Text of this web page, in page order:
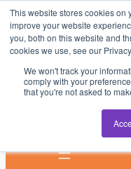
This website stores cookies on
improve your website
you, both on this website and
cookies we use, see our
We won't track your
comply with your
that you're not asked to
Skip
to
content
AV & UC News